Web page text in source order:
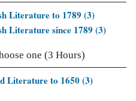
Literature to 1789 (3)
Literature since 1789 (3)
one (3 Hours)
Literature to 1650 (3)